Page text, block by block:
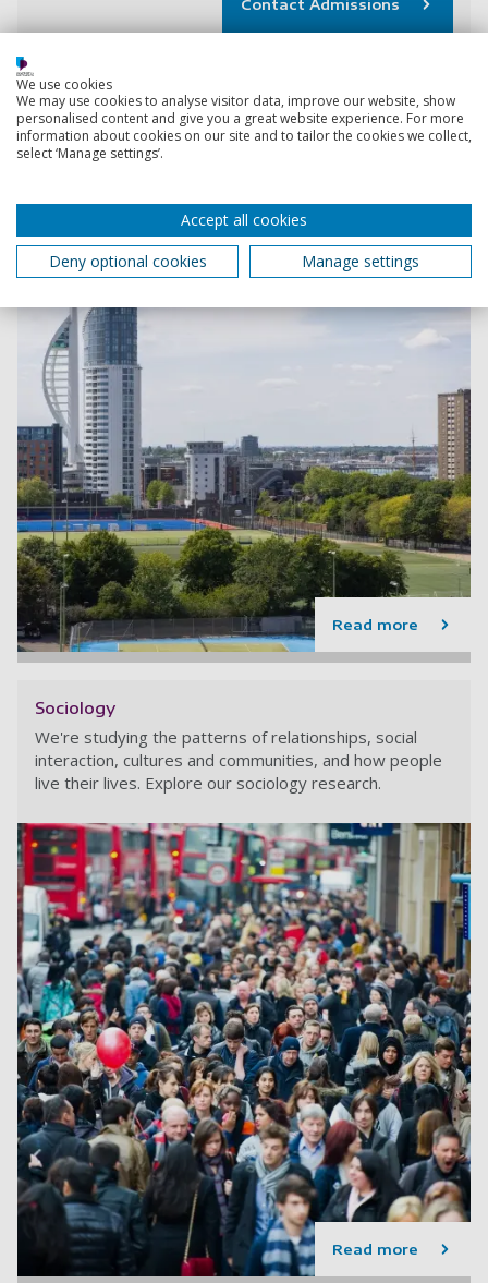
Contact Admissions
PhD scholarships
Explore funded PhD projects across a range of subject
areas.
Read more
Sociology
We're studying the patterns of relationships, social
interaction, cultures and communities, and how people
live their lives. Explore our sociology research.
Read more
We use cookies
We may use cookies to analyse visitor data, improve our website, show
personalised content and give you a great website experience. For more
information about cookies on our site and to tailor the cookies we collect,
select ‘Manage settings’.
Accept all cookies
Deny optional cookies
Manage settings